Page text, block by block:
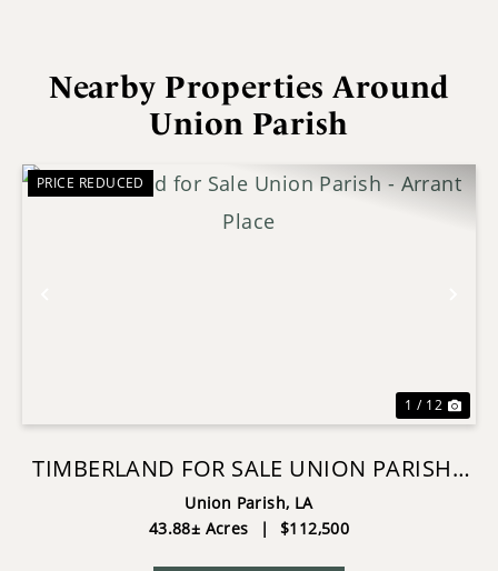
Nearby Properties Around
Union Parish
PRICE REDUCED
1 / 12
TIMBERLAND FOR SALE UNION PARISH -
ARRANT PLACE
Union Parish, LA
43.88± Acres
| $112,500